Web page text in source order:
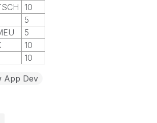
10
5
5
10
10
App Dev